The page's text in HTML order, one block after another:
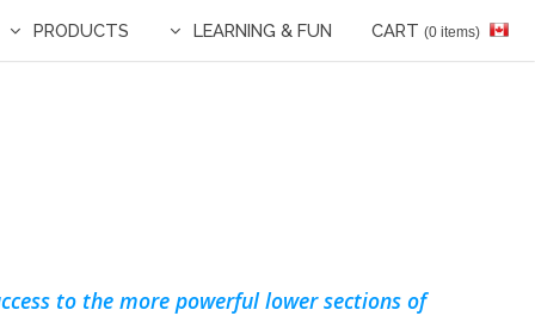
PRODUCTS LEARNING & FUN CART (0 items)
to the more powerful lower sections of